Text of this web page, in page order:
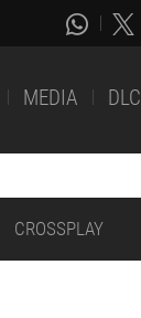
MEDIA DLC
CROSSPLAY